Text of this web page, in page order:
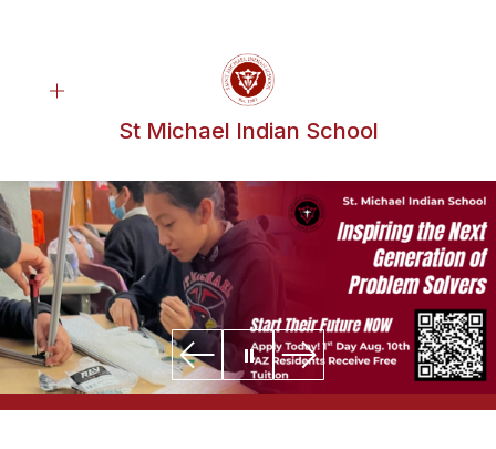
St Michael Indian School